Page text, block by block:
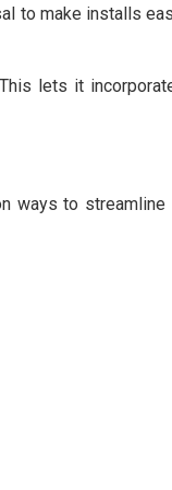
to make installs
lets it
ways to